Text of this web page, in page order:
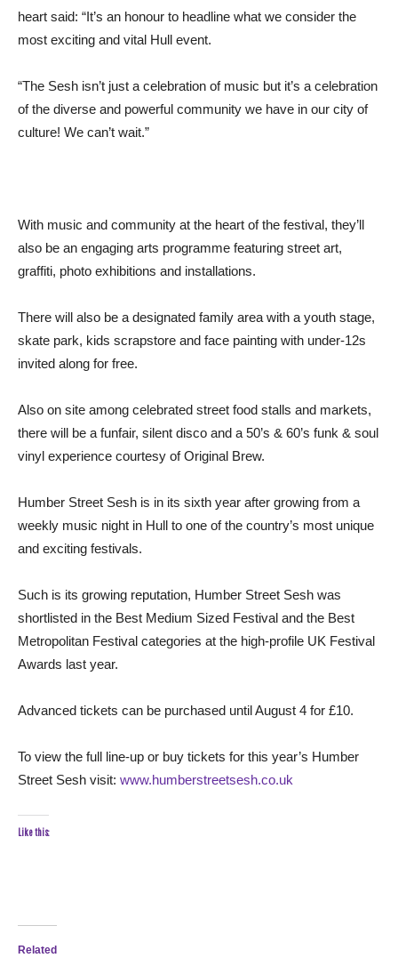
heart said: “It’s an honour to headline what we consider the
most exciting and vital Hull event.
“The Sesh isn’t just a celebration of music but it’s a celebration
of the diverse and powerful community we have in our city of
culture! We can’t wait.”
With music and community at the heart of the festival, they’ll
also be an engaging arts programme featuring street art,
graffiti, photo exhibitions and installations.
There will also be a designated family area with a youth stage,
skate park, kids scrapstore and face painting with under-12s
invited along for free.
Also on site among celebrated street food stalls and markets,
there will be a funfair, silent disco and a 50’s & 60’s funk & soul
vinyl experience courtesy of Original Brew.
Humber Street Sesh is in its sixth year after growing from a
weekly music night in Hull to one of the country’s most unique
and exciting festivals.
Such is its growing reputation, Humber Street Sesh was
shortlisted in the Best Medium Sized Festival and the Best
Metropolitan Festival categories at the high-profile UK Festival
Awards last year.
Advanced tickets can be purchased until August 4 for £10.
To view the full line-up or buy tickets for this year’s Humber
Street Sesh visit: www.humberstreetsesh.co.uk
Like this:
Related